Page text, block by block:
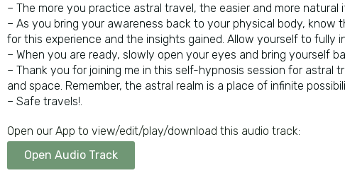
– The more you practice astral travel, the easier and more natural
– As you bring your awareness back to your physical body,
for this experience and the insights gained. Allow yourself to fully
– When you are ready, slowly open your eyes and bring yourself
– Thank you for joining me in this self-hypnosis session for
and space. Remember, the astral realm is a place of infinite
– Safe travels!.
Open our App to view/edit/play/download this audio track:
Open Audio Track